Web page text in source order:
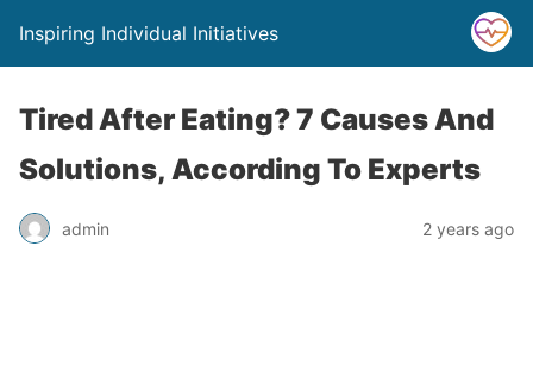
Inspiring Individual Initiatives
Tired After Eating? 7 Causes And
Solutions, According To Experts
admin 2 years ago